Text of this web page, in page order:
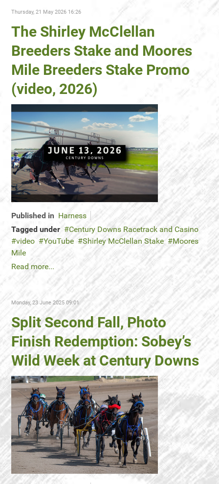
Thursday, 21 May 2026 16:26
The Shirley McClellan
Breeders Stake and Moores
Mile Breeders Stake Promo
(video, 2026)
Published in Harness
Tagged under
Century Downs Racetrack and Casino
video
YouTube Shirley McClellan Stake
Moores
Mile
Read more...
Monday, 23 June 2025 09:01
Split Second Fall, Photo
Finish Redemption: Sobey’s
Wild Week at Century Downs